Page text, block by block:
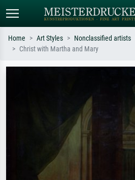
Impressionism, Hokusai wave, nude.
oil
Home Art Styles Nonclassified artists
Christ with Martha and Mary